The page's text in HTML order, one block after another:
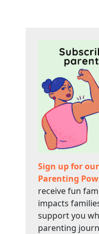
Sign up for
Parenting
receive fun
impacts
support you
parenting